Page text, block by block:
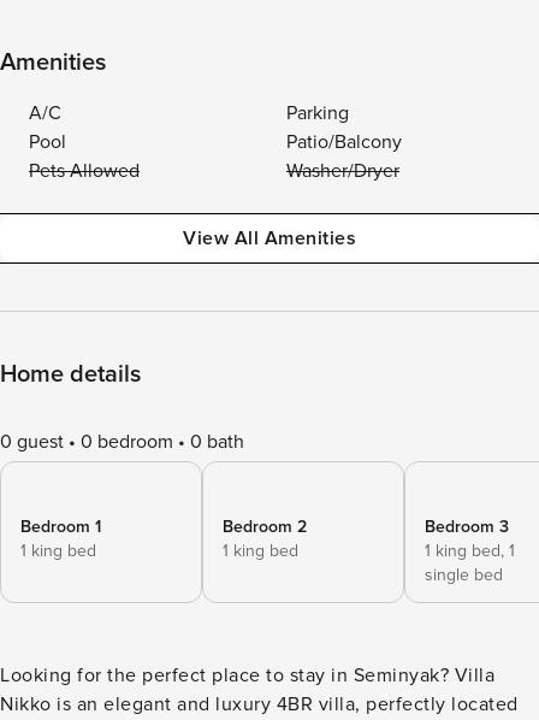
Amenities
A/C
Parking
Pool
Patio/Balcony
Pets Allowed
Washer/Dryer
View All Amenities
Home details
0 guest 0 bedroom 0 bath
Bedroom 1
1 king bed
Bedroom 2
1 king bed
Bedroom 3
1 king bed, 1
single bed
Looking for the perfect place to stay in Seminyak? Villa
Nikko is an elegant and luxury 4BR villa, perfectly located